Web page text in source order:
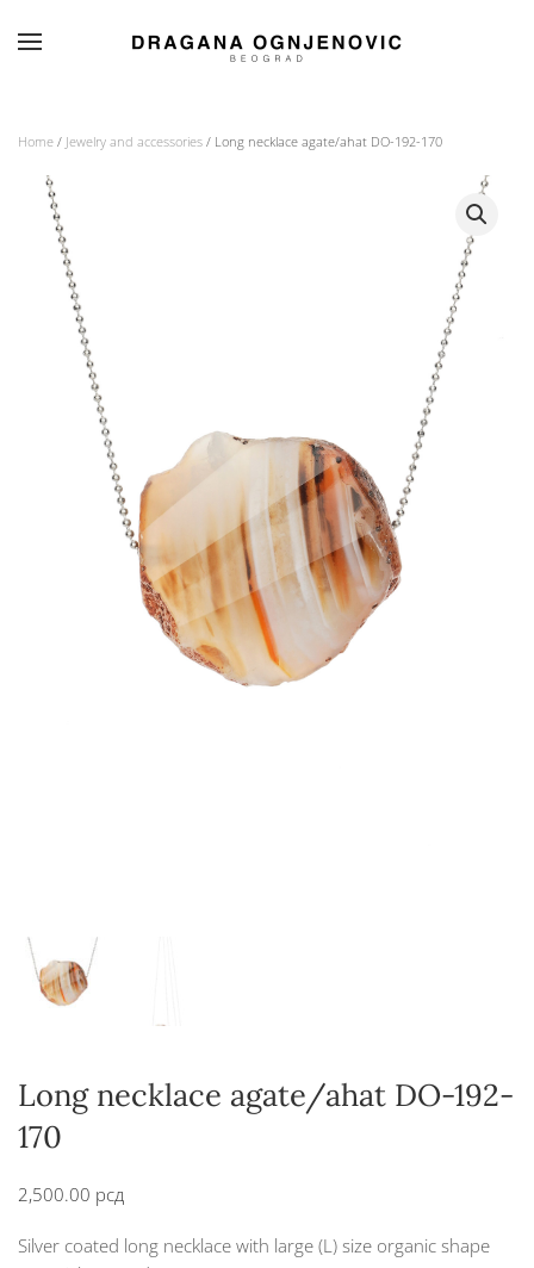
Home / Jewelry and accessories / Long necklace agate/ahat DO-192-170
Long necklace agate/ahat DO-192-
170
2,500.00 рсд
Silver coated long necklace with large (L) size organic shape